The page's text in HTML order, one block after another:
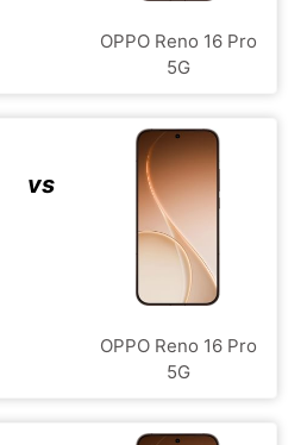
OPPO Reno 16 Pro
5G
vs
OPPO Reno 16 Pro
5G